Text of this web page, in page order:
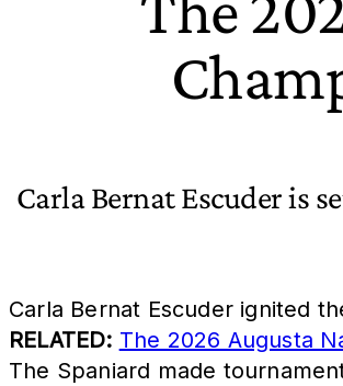
Carla Bernat Escuder is
Carla Bernat Escuder ignited
RELATED: The 2026 Augusta
The Spaniard made